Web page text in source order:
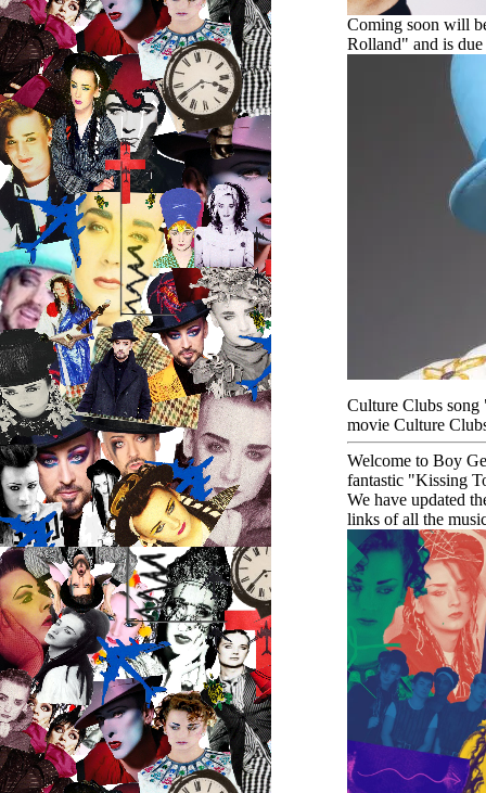
Coming soon will
Rolland" and is
Culture Clubs
movie Culture
Welcome to Boy
fantastic "Kissing
We have updated
links of all the